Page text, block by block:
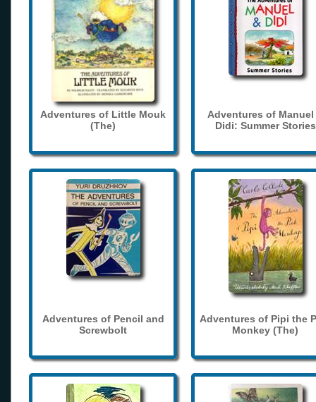
Adventures of Little Mouk
(The)
Adventures of Manuel
Didi: Summer Stories
Adventures of Pencil and
Screwbolt
Adventures of Pipi the
Monkey (The)